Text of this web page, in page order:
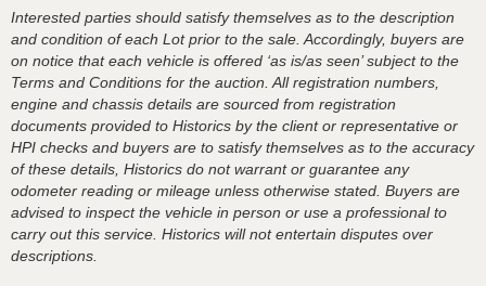
Interested parties should satisfy themselves as to the description
and condition of each Lot prior to the sale. Accordingly, buyers are
on notice that each vehicle is offered ‘as is/as seen’ subject to the
Terms and Conditions for the auction. All registration numbers,
engine and chassis details are sourced from registration
documents provided to Historics by the client or representative or
HPI checks and buyers are to satisfy themselves as to the accuracy
of these details, Historics do not warrant or guarantee any
odometer reading or mileage unless otherwise stated. Buyers are
advised to inspect the vehicle in person or use a professional to
carry out this service. Historics will not entertain disputes over
descriptions.